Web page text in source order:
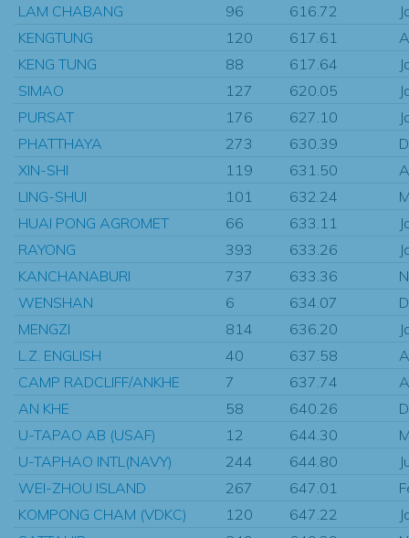
LAM CHABANG 96 616.72
KENGTUNG
120 617.61
KENG TUNG
88 617.64
SIMAO
127 620.05
PURSAT
176 627.10
PHATTHAYA
273 630.39
XIN-SHI
119 631.50
LING-SHUI
101 632.24
HUAI PONG AGROMET
66 633.11
RAYONG
393 633.26
KANCHANABURI
737 633.36
WENSHAN
6 634.07
MENGZI
814 636.20
L.Z. ENGLISH
40 637.58
CAMP RADCLIFF/ANKHE
7 637.74
AN KHE
58 640.26
U-TAPAO AB (USAF)
12 644.30
U-TAPHAO INTL(NAVY)
244 644.80
WEI-ZHOU ISLAND
267 647.01
KOMPONG CHAM (VDKC)
120 647.22